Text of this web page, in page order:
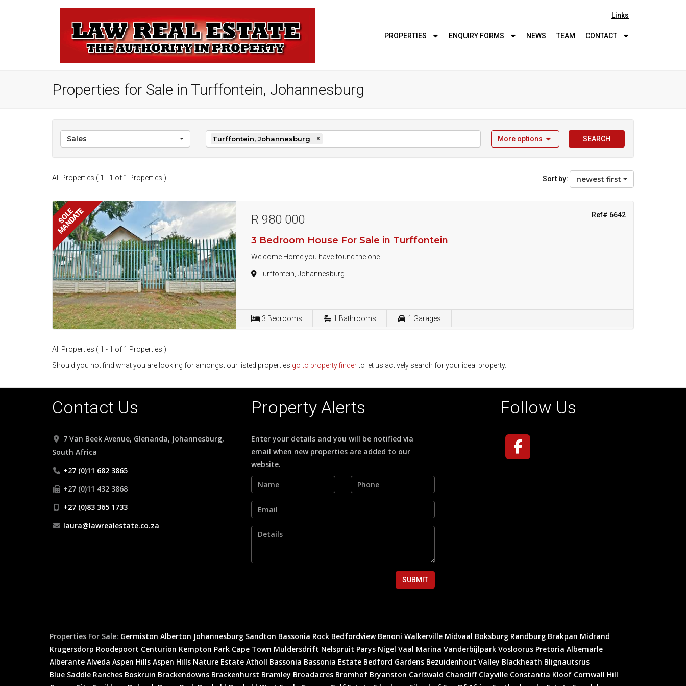
Links
PROPERTIES ENQUIRY FORMS NEWS TEAM CONTACT
Properties for Sale in Turffontein, Johannesburg
Sales Turffontein, Johannesburg × More options SEARCH
All Properties ( 1 - 1 of 1 Properties ) Sort by: newest first
SOLE
MANDATE Ref# 6642
R 980 000
3 Bedroom House For Sale in Turffontein
Welcome Home you have found the one .
Turffontein, Johannesburg
3 Bedrooms 1 Bathrooms 1 Garages
All Properties ( 1 - 1 of 1 Properties )
Should you not find what you are looking for amongst our listed properties go to property finderto let us actively search for your ideal property.
Contact Us
7 Van Beek Avenue, Glenanda, Johannesburg,
South Africa
+27 (0)11 682 3865
+27 (0)11 432 3868
+27 (0)83 365 1733
laura@lawrealestate.co.za
Property Alerts
Enter your details and you will be notified via
email when new properties are added to our
website.
SUBMIT
Follow Us
Properties For Sale: Germiston Alberton Johannesburg Sandton Bassonia Rock Bedfordview Benoni Walkerville Midvaal Boksburg Randburg Brakpan Midrand
Krugersdorp Roodepoort Centurion Kempton Park Cape Town Muldersdrift Nelspruit Parys Nigel Vaal Marina Vanderbijlpark Vosloorus Pretoria Albemarle
Alberante Alveda Aspen Hills Aspen Hills Nature Estate Atholl Bassonia Bassonia Estate Bedford Gardens Bezuidenhout Valley Blackheath Blignautsrus
Blue Saddle Ranches Boskruin Brackendowns Brackenhurst Bramley Broadacres Bromhof Bryanston Carlswald Chancliff Clayville Constantia Kloof Cornwall Hill